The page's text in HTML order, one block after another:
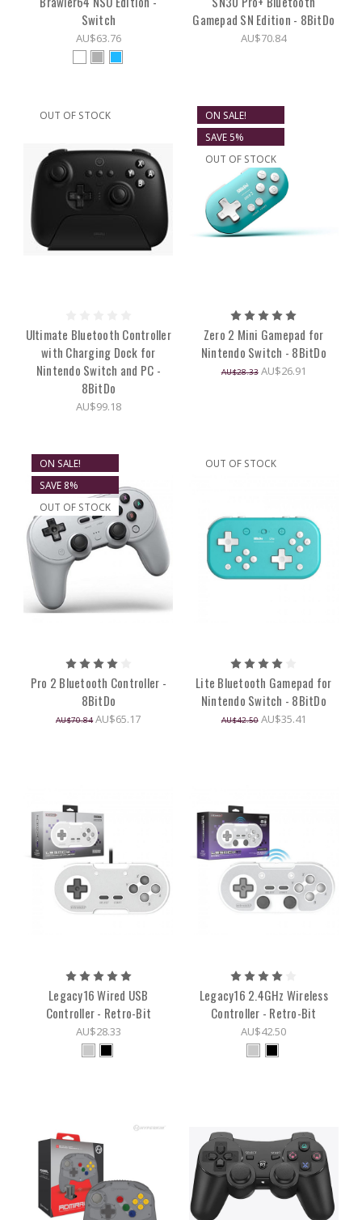
Switch
AU$63.76
Gamepad SN Edition - 8BitDo
AU$70.84
OUT OF STOCK
Ultimate Bluetooth Controller
with Charging Dock for
Nintendo Switch and PC -
8BitDo
AU$99.18
ON SALE!
SAVE 5%
OUT OF STOCK
Zero 2 Mini Gamepad for
Nintendo Switch - 8BitDo
AU$28.33 AU$26.91
ON SALE!
SAVE 8%
OUT OF STOCK
Pro 2 Bluetooth Controller -
8BitDo
AU$70.84 AU$65.17
OUT OF STOCK
Lite Bluetooth Gamepad for
Nintendo Switch - 8BitDo
AU$42.50 AU$35.41
Legacy16 Wired USB
Controller - Retro-Bit
AU$28.33
Legacy16 2.4GHz Wireless
Controller - Retro-Bit
AU$42.50